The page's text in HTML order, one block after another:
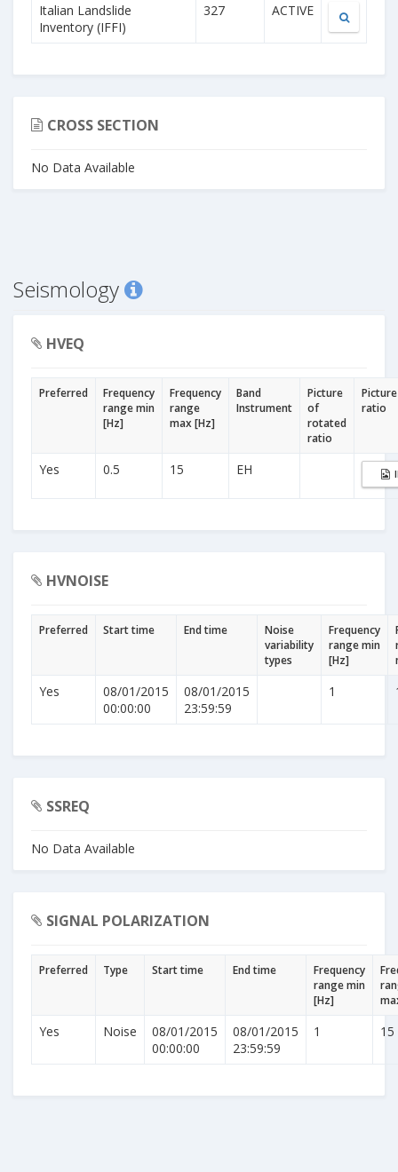
Italian Landslide
Inventory (IFFI)
327 ACTIVE
CROSS SECTION
No Data Available
Seismology
HVEQ
Preferred
Frequency
range min
[Hz]
Frequency
range
max [Hz]
Band
Instrument
Picture
of
rotated
ratio
ratio
Yes 0.5 15 EH
HVNOISE
Preferred Start time End time
Noise
variability
types
Frequency
range min
[Hz]
Yes
08/01/2015
00:00:00
08/01/2015
23:59:59
1
SSREQ
No Data Available
SIGNAL POLARIZATION
Preferred Type Start time End time
Frequency
range min
[Hz]
Yes Noise
08/01/2015
00:00:00
08/01/2015
23:59:59
1 15